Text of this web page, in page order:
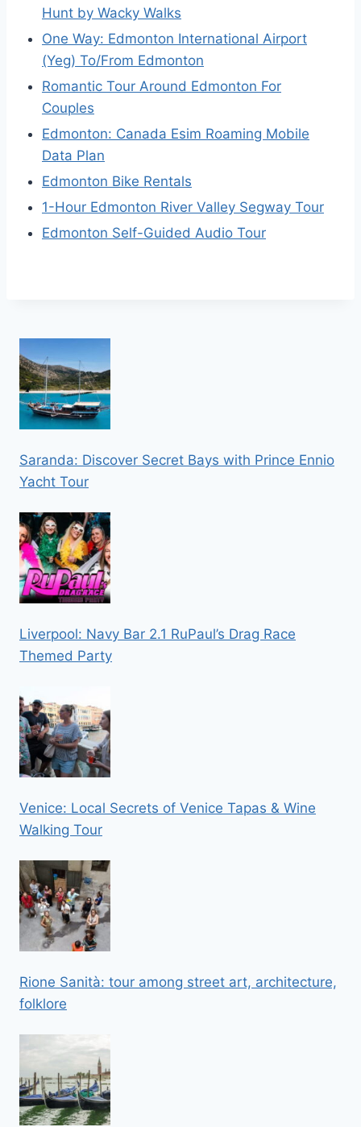
Hunt by Wacky Walks
One Way: Edmonton International Airport
(Yeg) To/From Edmonton
Romantic Tour Around Edmonton For
Couples
Edmonton: Canada Esim Roaming Mobile
Data Plan
Edmonton Bike Rentals
1-Hour Edmonton River Valley Segway Tour
Edmonton Self-Guided Audio Tour
Saranda: Discover Secret Bays with Prince Ennio
Yacht Tour
Liverpool: Navy Bar 2.1 RuPaul’s Drag Race
Themed Party
Venice: Local Secrets of Venice Tapas & Wine
Walking Tour
Rione Sanità: tour among street art, architecture,
folklore